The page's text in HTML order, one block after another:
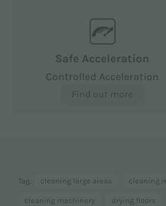
Safe Acceleration
Controlled Acceleration
Find out more
Tag: cleaning large areas cleaning
cleaning machinery drying floors